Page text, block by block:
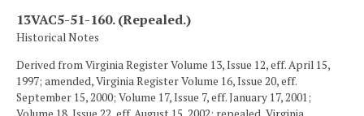
13VAC5-51-160. (Repealed.)
Historical Notes
Derived from Virginia Register Volume 13, Issue 12, eff. April 15,
1997; amended, Virginia Register Volume 16, Issue 20, eff.
September 15, 2000; Volume 17, Issue 7, eff. January 17, 2001;